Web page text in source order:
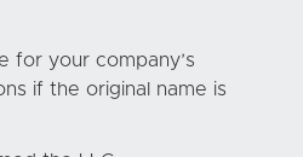
for your company’s
if the original name is